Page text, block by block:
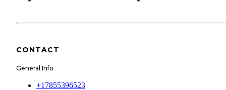
CONTACT
General Info
+17855396523